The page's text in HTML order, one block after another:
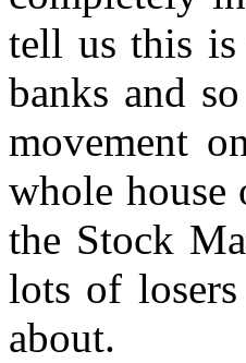
tell us this
banks and
movement
whole house
the Stock
lots of
about.